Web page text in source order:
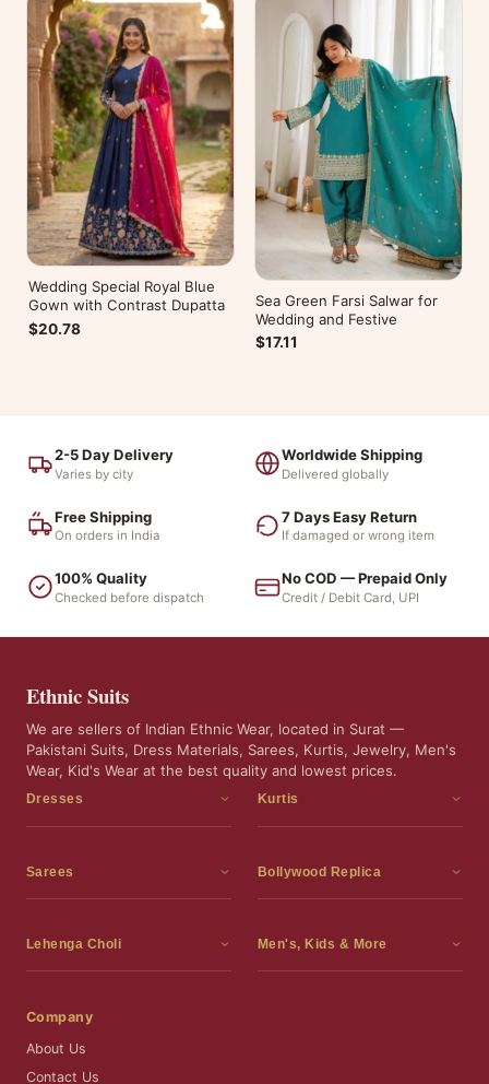
Wedding Special Royal Blue
Gown with Contrast Dupatta
$20.78
Sea Green Farsi Salwar for
Wedding and Festive
$17.11
2-5 Day Delivery
Varies by city
Worldwide Shipping
Delivered globally
Free Shipping
On orders in India
7 Days Easy Return
If damaged or wrong item
100% Quality
Checked before dispatch
No COD — Prepaid Only
Credit / Debit Card, UPI
Ethnic Suits
We are sellers of Indian Ethnic Wear, located in Surat —
Pakistani Suits, Dress Materials, Sarees, Kurtis, Jewelry, Men's
Wear, Kid's Wear at the best quality and lowest prices.
Dresses
Dress Materials
Readymade Gown
Pakistani Dress
Kurtis
Kurtis
Frocks
Sarees
Sarees
Silk Sarees
Wedding Wear Sarees
Readymade Blouses
Bollywood Replica
Bollywood Replica
Lehenga Choli
Lehenga Choli
Men's, Kids & More
Men's Wear
Company
About Us
Contact Us